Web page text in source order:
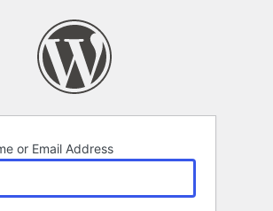
or Email Address